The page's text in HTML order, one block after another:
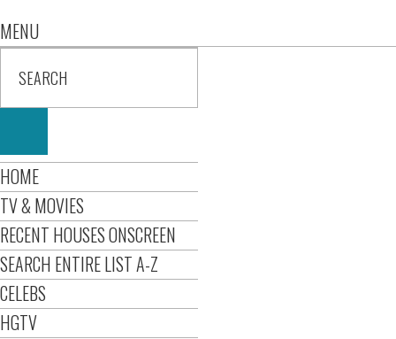
MENU
HOME
TV & MOVIES
RECENT HOUSES ONSCREEN
SEARCH ENTIRE LIST A-Z
CELEBS
HGTV